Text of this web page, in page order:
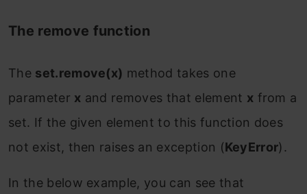
The remove function
The set.remove(x) method takes one
parameter x and removes that element x from a
set. If the given element to this function does
not exist, then raises an exception (KeyError).
In the below example, you can see that